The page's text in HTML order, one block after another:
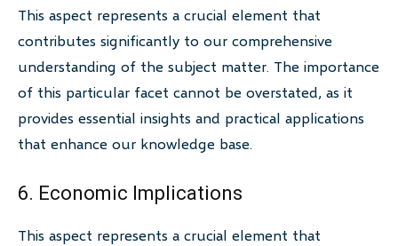
This aspect represents a crucial element that
contributes significantly to our comprehensive
understanding of the subject matter. The importance
of this particular facet cannot be overstated, as it
provides essential insights and practical applications
that enhance our knowledge base.
6. Economic Implications
This aspect represents a crucial element that